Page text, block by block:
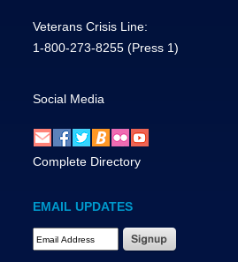
Veterans Crisis Line:
1-800-273-8255 (Press 1)
Social Media
Complete Directory
EMAIL UPDATES
Email Address Required